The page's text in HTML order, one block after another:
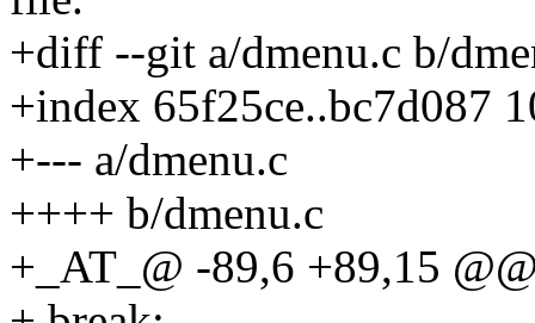
+diff --git a/dmenu.c b/
+index 65f25ce..bc7d087
+--- a/dmenu.c
++++ b/dmenu.c
+_AT_@ -89,6 +89,15